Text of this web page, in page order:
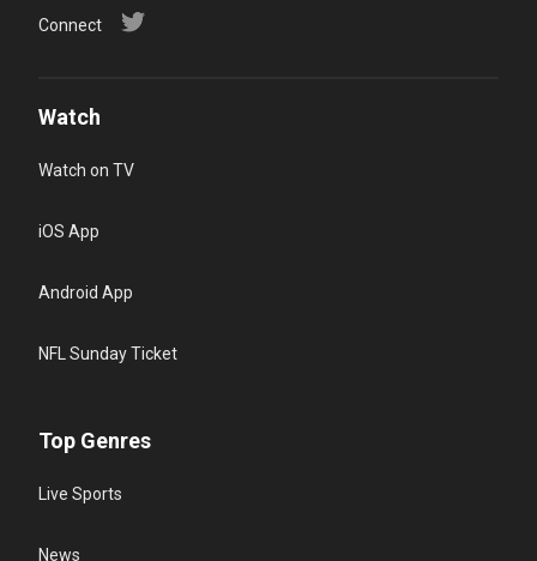
Connect
Watch
Watch on TV
iOS App
Android App
NFL Sunday Ticket
Top Genres
Live Sports
News